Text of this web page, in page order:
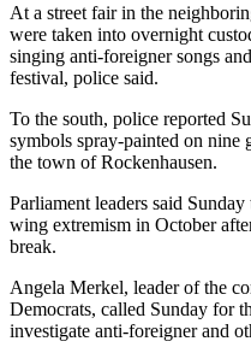
At a street fair in the
were taken into overnight
singing anti-foreigner songs
festival, police said.
To the south, police reported
symbols spray-painted on nine
the town of Rockenhausen.
Parliament leaders said
wing extremism in October
break.
Angela Merkel, leader of the
Democrats, called Sunday for
investigate anti-foreigner and